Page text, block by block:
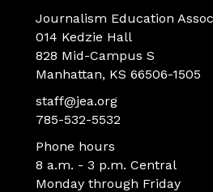
Journalism Education
014 Kedzie Hall
828 Mid-Campus S
Manhattan, KS 66506-1505
staff@jea.org
785-532-5532
Phone hours
8 a.m. - 3 p.m. Central
Monday through Friday